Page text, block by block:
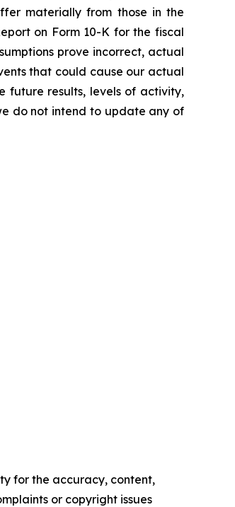
materially from those in the
on Form 10-K for the fiscal
prove incorrect, actual
that could cause our actual
future results, levels of activity,
do not intend to update any of
for the accuracy, content,
or copyright issues